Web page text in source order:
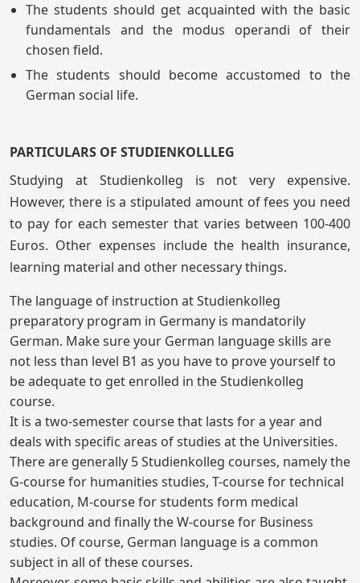
The students should get acquainted with the basic
fundamentals and the modus operandi of their
chosen field.
The students should become accustomed to the
German social life.
PARTICULARS OF STUDIENKOLLLEG
Studying at Studienkolleg is not very expensive.
However, there is a stipulated amount of fees you need
to pay for each semester that varies between 100-400
Euros. Other expenses include the health insurance,
learning material and other necessary things.
The language of instruction at Studienkolleg
preparatory program in Germany is mandatorily
German. Make sure your German language skills are
not less than level B1 as you have to prove yourself to
be adequate to get enrolled in the Studienkolleg
course.
It is a two-semester course that lasts for a year and
deals with specific areas of studies at the Universities.
There are generally 5 Studienkolleg courses, namely the
G-course for humanities studies, T-course for technical
education, M-course for students form medical
background and finally the W-course for Business
studies. Of course, German language is a common
subject in all of these courses.